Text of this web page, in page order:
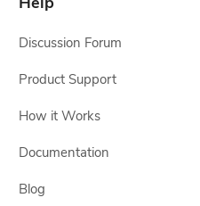
Discussion Forum
Product Support
How it Works
Documentation
Blog